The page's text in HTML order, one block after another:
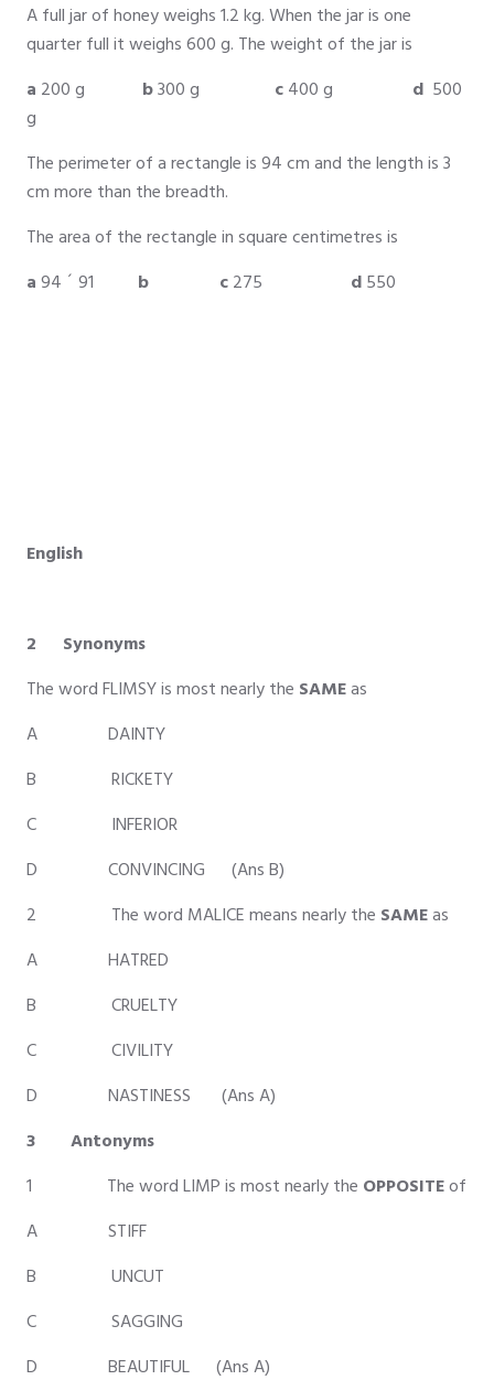
A full jar of honey weighs 1.2 kg. When the jar is one
quarter full it weighs 600 g. The weight of the jar is
a 200 g b300 g c400 g d 500
g
The perimeter of a rectangle is 94 cm and the length is 3
cm more than the breadth.
The area of the rectangle in square centimetres is
a94 ´ 91 b c275 d550
English
2 Synonyms
The word FLIMSY is most nearly the SAMEas
A DAINTY
B RICKETY
C INFERIOR
D CONVINCING (Ans B)
2 The word MALICE means nearly the SAMEas
A HATRED
B CRUELTY
C CIVILITY
D NASTINESS (Ans A)
3 Antonyms
1 The word LIMP is most nearly the OPPOSITEof
A STIFF
B UNCUT
C SAGGING
D BEAUTIFUL (Ans A)